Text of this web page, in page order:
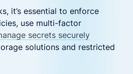
it’s essential to enforce
use multi-factor
secrets securely
solutions and restricted